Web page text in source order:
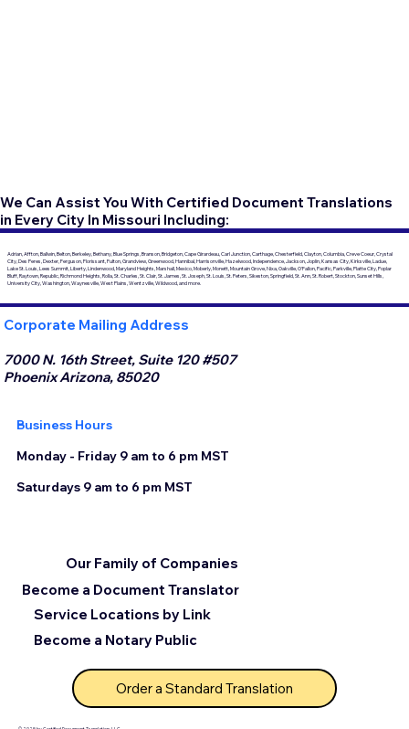
We Can Assist You With Certified Document Translations
in Every City In Missouri Including:
Adrian, Affton, Ballwin, Belton, Berkeley, Bethany, Blue Springs, Branson, Bridgeton, Cape Girardeau, Carl Junction, Carthage, Chesterfield, Clayton, Columbia, Creve Coeur, Crystal
City, Des Peres, Dexter, Ferguson, Florissant, Fulton, Grandview, Greenwood, Hannibal, Harrisonville, Hazelwood, Independence, Jackson, Joplin, Kansas City, Kirksville, Ladue,
Lake St. Louis, Lees Summit, Liberty, Lindenwood, Maryland Heights, Marshall, Mexico, Moberly, Monett, Mountain Grove, Nixa, Oakville, O'Fallon, Pacific, Parkville, Platte City, Poplar
Bluff, Raytown, Republic, Richmond Heights, Rolla, St. Charles, St. Clair, St. James, St. Joseph, St. Louis, St. Peters, Sikeston, Springfield, St. Ann, St. Robert, Stockton, Sunset Hills,
University City, Washington, Waynesville, West Plains, Wentzville, Wildwood, and more.
Corporate Mailing Address
7000 N. 16th Street, Suite 120 #507
Phoenix Arizona, 85020
Business Hours
Monday - Friday 9 am to 6 pm MST
Saturdays 9 am to 6 pm MST
Become a Document Translator
Service Locations by Link
Our Family of Companies
Become a Notary Public
Order a Standard Translation